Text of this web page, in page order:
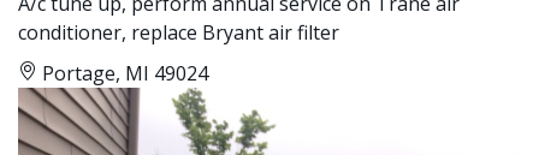
conditioner, replace Bryant air filter
Portage, MI 49024